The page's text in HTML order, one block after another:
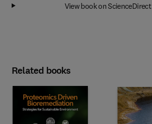
View book on ScienceDirect
Related books